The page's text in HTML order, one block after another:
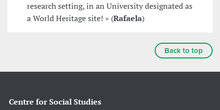
research setting, in an University designated as
a World Heritage site! » (Rafaela)
Back to top
Centre for Social Studies